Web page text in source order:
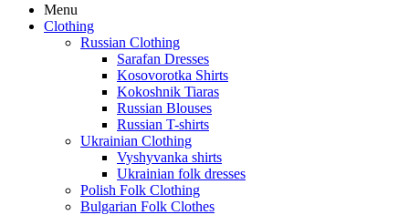
Menu
Clothing
Russian Clothing
Sarafan Dresses
Kosovorotka Shirts
Kokoshnik Tiaras
Russian Blouses
Russian T-shirts
Ukrainian Clothing
Vyshyvanka shirts
Ukrainian folk dresses
Polish Folk Clothing
Bulgarian Folk Clothes